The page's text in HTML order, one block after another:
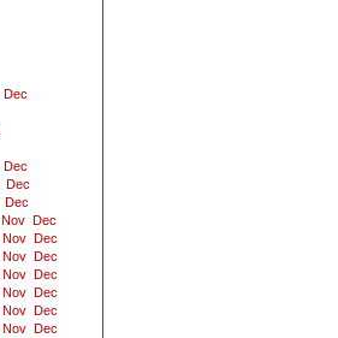
Dec
Dec
Dec
Dec
Nov
Dec
Nov
Dec
Nov
Dec
Nov
Dec
Nov
Dec
Nov
Dec
Nov
Dec